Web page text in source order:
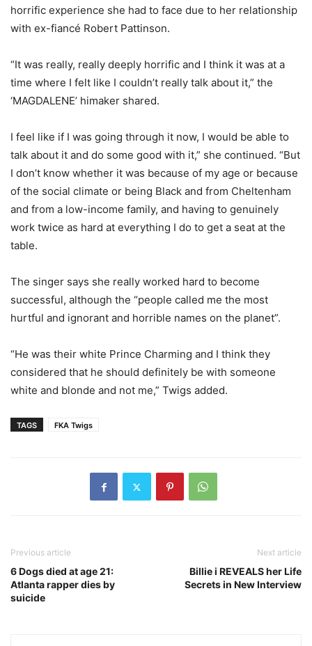
horrific experience she had to face due to her relationship
with ex-fiancé Robert Pattinson.
“It was really, really deeply horrific and I think it was at a
time where I felt like I couldn’t really talk about it,” the
‘MAGDALENE’ himaker shared.
I feel like if I was going through it now, I would be able to
talk about it and do some good with it,” she continued. “But
I don’t know whether it was because of my age or because
of the social climate or being Black and from Cheltenham
and from a low-income family, and having to genuinely
work twice as hard at everything I do to get a seat at the
table.
The singer says she really worked hard to become
successful, although the “people called me the most
hurtful and ignorant and horrible names on the planet”.
“He was their white Prince Charming and I think they
considered that he should definitely be with someone
white and blonde and not me,” Twigs added.
TAGS FKA Twigs
Previous article
6 Dogs died at age 21:
Atlanta rapper dies by
suicide
Next article
Billie i REVEALS her Life
Secrets in New Interview